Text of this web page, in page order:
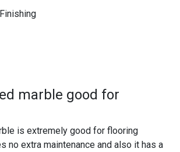
marble good for
is extremely good for flooring
no extra maintenance and also it has a